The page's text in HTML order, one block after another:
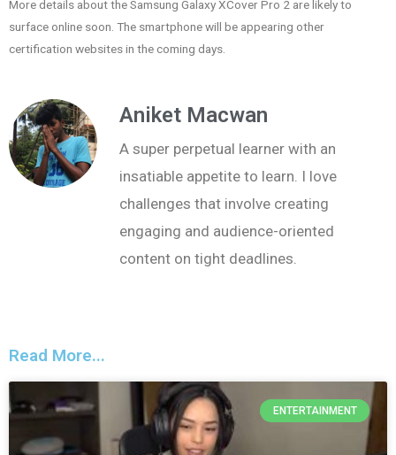
More details about the Samsung Galaxy XCover Pro 2 are likely to
surface online soon. The smartphone will be appearing other
certification websites in the coming days.
Aniket Macwan
A super perpetual learner with an
insatiable appetite to learn. I love
challenges that involve creating
engaging and audience-oriented
content on tight deadlines.
Read More...
ENTERTAINMENT